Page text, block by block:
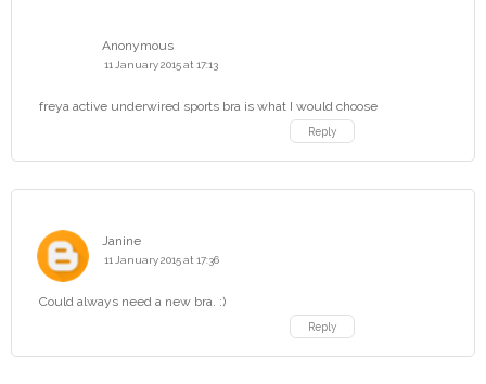
Anonymous
11 January 2015 at 17:13
freya active underwired sports bra is what I would choose
Reply
Janine
11 January 2015 at 17:36
Could always need a new bra. :)
Reply